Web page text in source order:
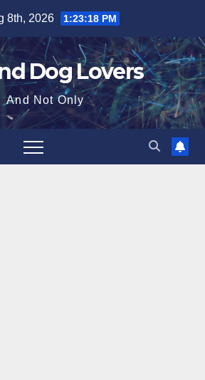
8th, 2026 1:23:20 PM
Dog Lovers
And Not Only